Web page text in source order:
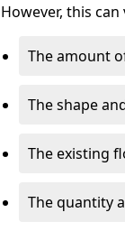
However, this
The amount
The shape
The existing
The quantity